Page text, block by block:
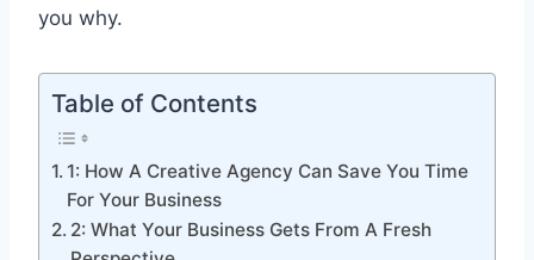
you why.
Table of Contents
1: How A Creative Agency Can Save You Time
For Your Business
2: What Your Business Gets From A Fresh